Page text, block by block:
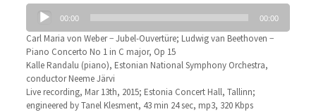
Audio
Player
00:00 00:00
Carl Maria von Weber − Jubel-Ouvertüre; Ludwig van Beethoven −
Piano Concerto No 1 in C major, Op 15
Kalle Randalu (piano), Estonian National Symphony Orchestra,
conductor Neeme Järvi
Live recording, Mar 13th, 2015; Estonia Concert Hall, Tallinn;
engineered by Tanel Klesment, 43 min 24 sec, mp3, 320 Kbps